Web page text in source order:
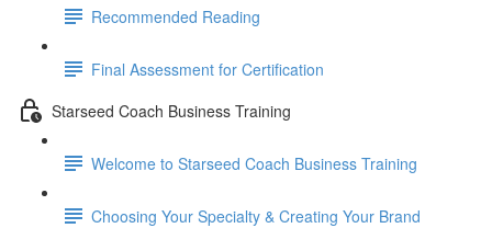
Recommended Reading
Final Assessment for Certification
Starseed Coach Business Training
Welcome to Starseed Coach Business Training
Choosing Your Specialty & Creating Your Brand